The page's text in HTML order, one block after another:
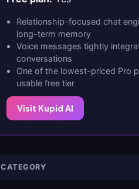
Relationship-focused chat
long-term memory
Voice messages tightly
conversations
One of the lowest-priced Pro
usable free tier
Visit Kupid AI
CATEGORY